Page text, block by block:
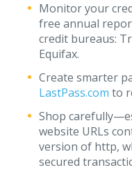
Monitor your
free annual
credit bureaus:
Equifax.
Create smarter
LastPass.com to
Shop
website URLs
version of http,
secured